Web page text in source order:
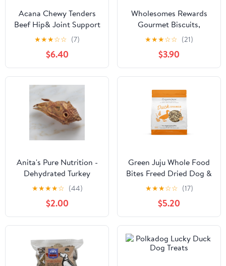
Acana Chewy Tenders
Beef Hip& Joint Support
Dog Treats 4oz
★★★☆☆ (7)
$6.40
Wholesomes Rewards
Gourmet Biscuits,
Cheddar Cheese, 3 lbs.
★★★☆☆ (21)
$3.90
Anita's Pure Nutrition -
Dehydrated Turkey
Head for Dogs
★★★★☆ (44)
$2.00
Green Juju Whole Food
Bites Freed Dried Dog &
Cat Food Topper - Duck
Orange - 3oz Pouch
★★★☆☆ (17)
$5.20